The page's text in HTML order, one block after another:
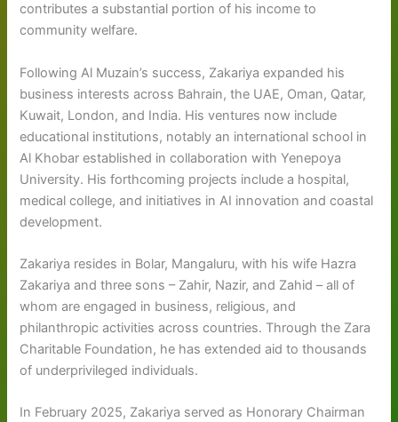
contributes a substantial portion of his income to
community welfare.
Following Al Muzain’s success, Zakariya expanded his
business interests across Bahrain, the UAE, Oman, Qatar,
Kuwait, London, and India. His ventures now include
educational institutions, notably an international school in
Al Khobar established in collaboration with Yenepoya
University. His forthcoming projects include a hospital,
medical college, and initiatives in AI innovation and coastal
development.
Zakariya resides in Bolar, Mangaluru, with his wife Hazra
Zakariya and three sons – Zahir, Nazir, and Zahid – all of
whom are engaged in business, religious, and
philanthropic activities across countries. Through the Zara
Charitable Foundation, he has extended aid to thousands
of underprivileged individuals.
In February 2025, Zakariya served as Honorary Chairman